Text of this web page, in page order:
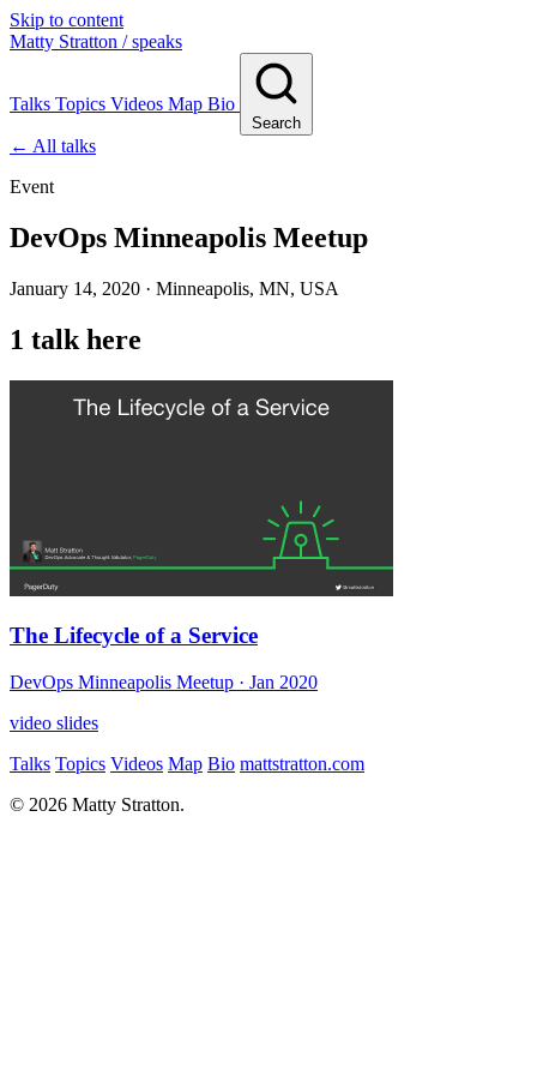
Skip to content
Matty Stratton / speaks
Talks Topics Videos Map Bio
Search
← All talks
Event
DevOps Minneapolis Meetup
January 14, 2020 · Minneapolis, MN, USA
1 talk here
The Lifecycle of a Service
DevOps Minneapolis Meetup · Jan 2020
video slides
Talks Topics Videos Map Bio mattstratton.com
© 2026 Matty Stratton.